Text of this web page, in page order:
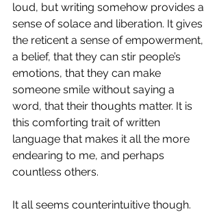
loud, but writing somehow provides a
sense of solace and liberation. It gives
the reticent a sense of empowerment,
a belief, that they can stir people’s
emotions, that they can make
someone smile without saying a
word, that their thoughts matter. It is
this comforting trait of written
language that makes it all the more
endearing to me, and perhaps
countless others.
It all seems counterintuitive though.